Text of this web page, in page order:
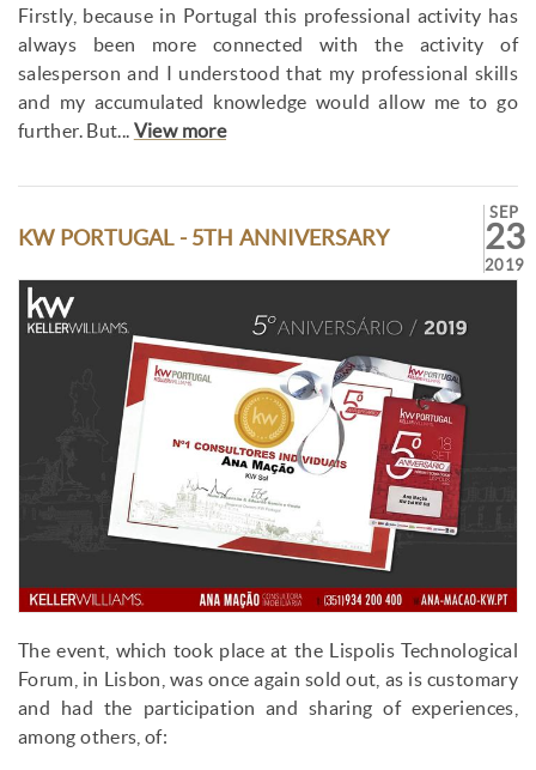
Firstly, because in Portugal this professional activity has
always been more connected with the activity of
salesperson and I understood that my professional skills
and my accumulated knowledge would allow me to go
further. But... View more
KW PORTUGAL - 5TH ANNIVERSARY
SEP
23
2019
The event, which took place at the Lispolis Technological
Forum, in Lisbon, was once again sold out, as is customary
and had the participation and sharing of experiences,
among others, of: